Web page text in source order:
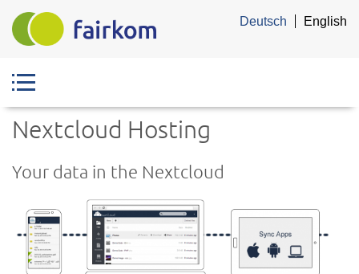
Skip
main
Deutsch English
Nextcloud Hosting
Your data in the Nextcloud